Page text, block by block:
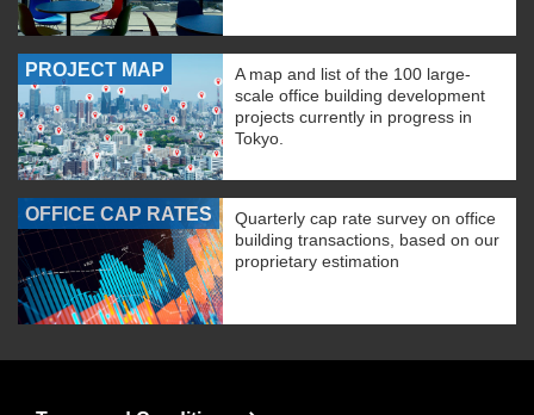
PROJECT MAP
A map and list of the 100 large-
scale office building development
projects currently in progress in
Tokyo.
OFFICE CAP RATES
Quarterly cap rate survey on office
building transactions, based on our
proprietary estimation